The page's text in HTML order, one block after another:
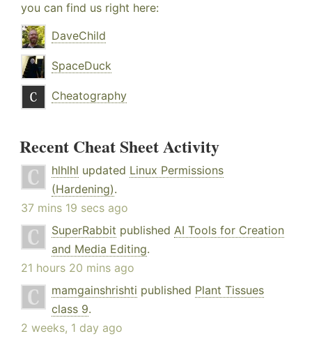
you can find us right here:
DaveChild
SpaceDuck
Cheatography
Recent Cheat Sheet Activity
hlhlhl updated Linux Permissions
(Hardening).
37 mins 19 secs ago
SuperRabbit published AI Tools for Creation
and Media Editing.
21 hours 20 mins ago
mamgainshrishti published Plant Tissues
class 9.
2 weeks, 1 day ago